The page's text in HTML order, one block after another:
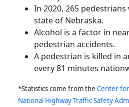
In 2020, 265
state of Nebraska.
Alcohol is a factor in
pedestrian accidents.
A pedestrian is killed in
every 81 minutes
*Statistics come from the Center
National Highway Traffic Safety